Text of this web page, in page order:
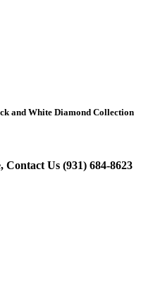
and White Diamond Collection
Us (931) 684-8623